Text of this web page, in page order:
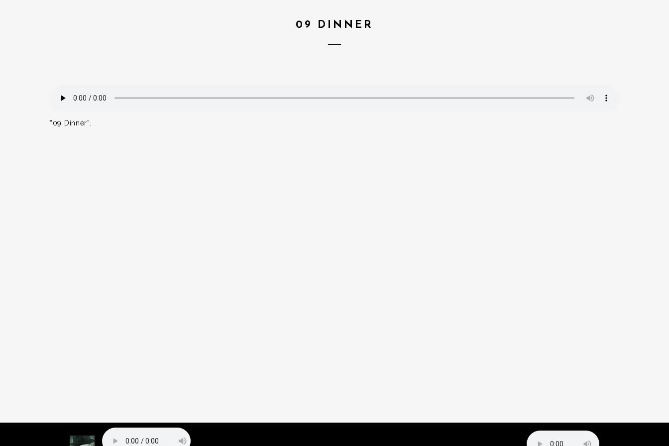
09 DINNER
“09 Dinner”.